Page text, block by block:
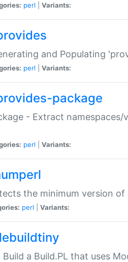
perl Variants:
and Populating
perl Variants:
package
- Extract
perl Variants:
the minimum version
perl Variants:
a Build.PL that uses